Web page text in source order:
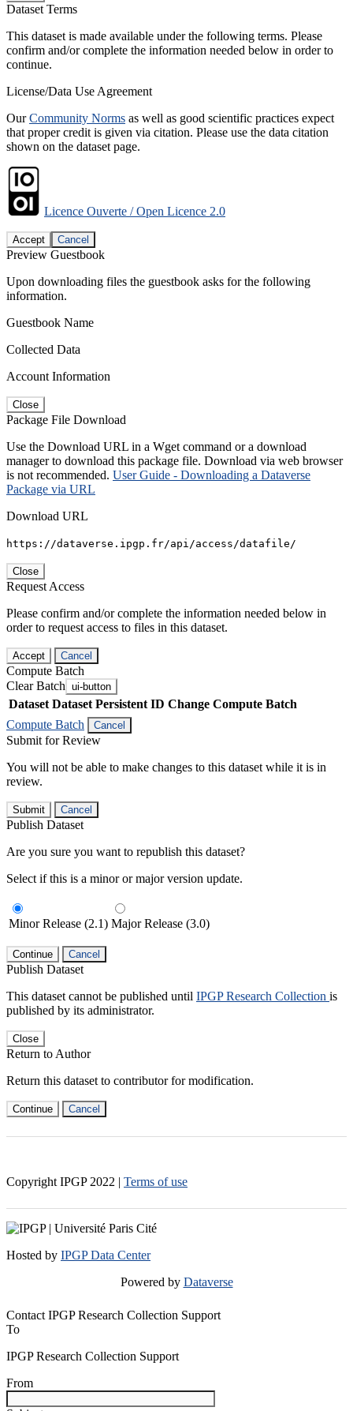
Dataset Terms
This dataset is made available under the following terms. Please
confirm and/or complete the information needed below in order to
continue.
License/Data Use Agreement
OurCommunity Norms as well as good scientific practices expect
that proper credit is given via citation. Please use the data citation
shown on the dataset page.
Licence Ouverte / Open Licence 2.0
Accept Cancel
Preview Guestbook
Upon downloading files the guestbook asks for the following
information.
Guestbook Name
Collected Data
Account Information
Close
Package File Download
Use the Download URL in a Wget command or a download
manager to download this package file. Download via web browser
is not recommended. User Guide - Downloading a Dataverse
Package via URL
Download URL
https://dataverse.ipgp.fr/api/access/datafile/
Close
Request Access
Please confirm and/or complete the information needed below in
order to request access to files in this dataset.
Accept Cancel
Compute Batch
Clear Batch ui-button
Dataset Dataset Persistent ID Change Compute Batch
Compute Batch
Cancel
Submit for Review
You will not be able to make changes to this dataset while it is in
review.
Submit Cancel
Publish Dataset
Are you sure you want to republish this dataset?
Select if this is a minor or major version update.
Minor Release (2.1) Major Release (3.0)
Continue Cancel
Publish Dataset
This dataset cannot be published until IPGP Research Collection is
published by its administrator.
Close
Return to Author
Return this dataset to contributor for modification.
Continue Cancel
Copyright IPGP 2022 | Terms of use
Hosted by IPGP Data Center
Powered by Dataverse
Contact IPGP Research Collection Support
To
IPGP Research Collection Support
From